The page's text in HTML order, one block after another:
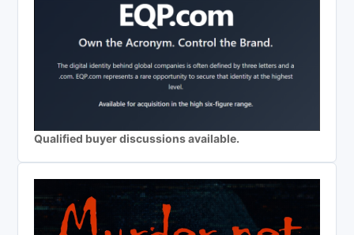
Qualified buyer discussions available.